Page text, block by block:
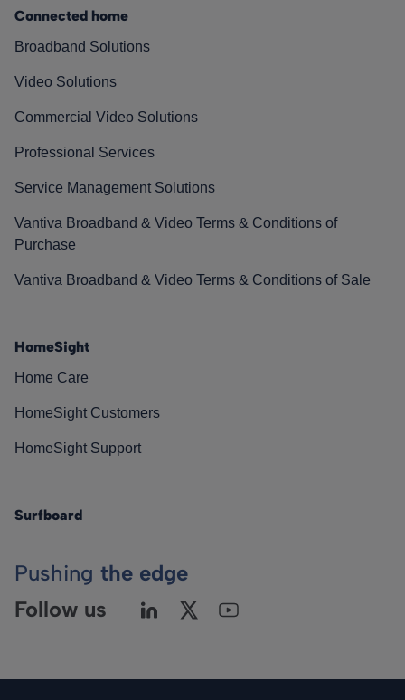
Connected home
Broadband Solutions
Video Solutions
Commercial Video Solutions
Professional Services
Service Management Solutions
Vantiva Broadband & Video Terms & Conditions of
Purchase
Vantiva Broadband & Video Terms & Conditions of Sale
HomeSight
Home Care
HomeSight Customers
HomeSight Support
Surfboard
Pushing the edge
Follow us